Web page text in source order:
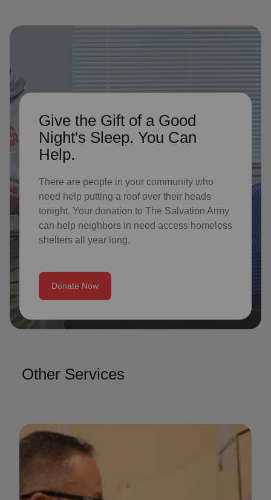
Give the Gift of a Good
Night's Sleep. You Can
Help.
There are people in your community who
need help putting a roof over their heads
tonight. Your donation to The Salvation Army
can help neighbors in need access homeless
shelters all year long.
Donate Now
Other Services